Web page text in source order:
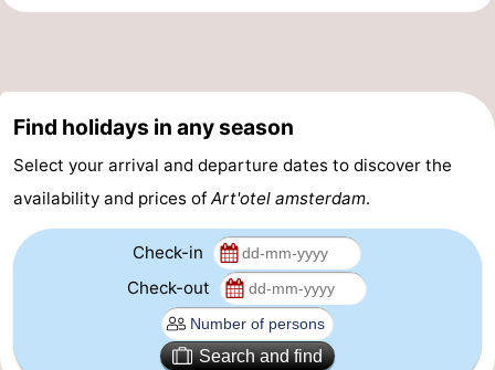
Light
History
City
Squares
Find holidays in any season
Select your arrival and departure dates to discover the
availability and prices of Art'otel amsterdam.
Check-in
Check-out
Search and find